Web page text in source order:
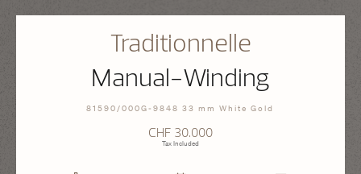
Traditionnelle
Manual-Winding
81590/000G-9848 33 mm White Gold
CHF 30.000
Tax Included